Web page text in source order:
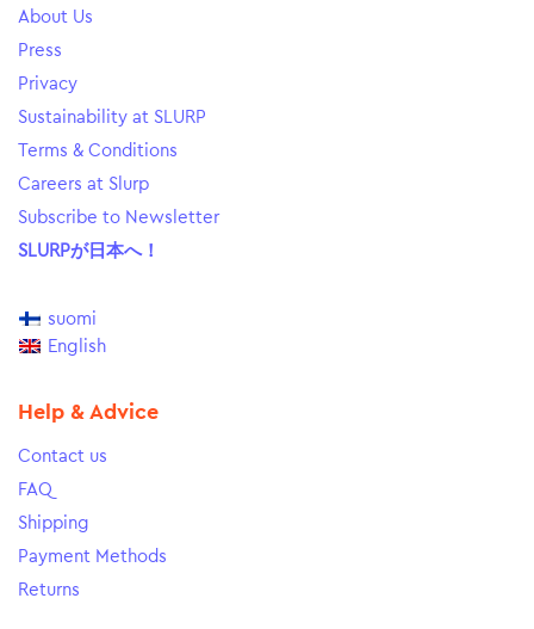
About Us
Press
Privacy
Sustainability at SLURP
Terms & Conditions
Careers at Slurp
Subscribe to Newsletter
SLURPが日本へ！
suomi
English
Help & Advice
Contact us
FAQ
Shipping
Payment Methods
Returns